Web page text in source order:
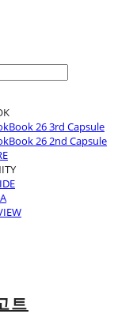
26 3rd Capsule
26 2nd Capsule
트